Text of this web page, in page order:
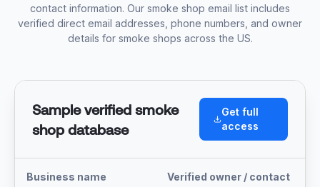
contact information. Our smoke shop email list includes
verified direct email addresses, phone numbers, and owner
details for smoke shops across the US.
Sample verified smoke
shop database
Get full
access
Business name Verified owner / contact